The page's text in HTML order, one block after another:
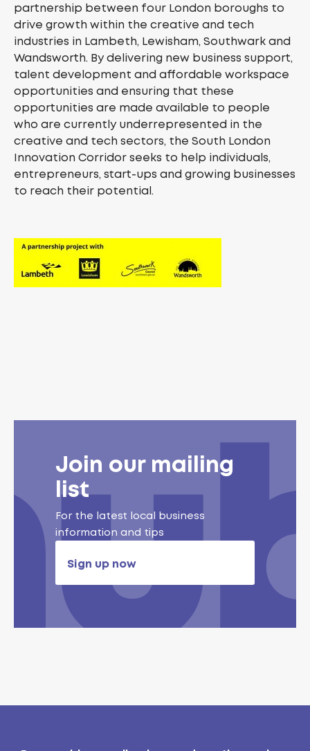
partnership between four London boroughs to
drive growth within the creative and tech
industries in Lambeth, Lewisham, Southwark and
Wandsworth. By delivering new business support,
talent development and affordable workspace
opportunities and ensuring that these
opportunities are made available to people
who are currently underrepresented in the
creative and tech sectors, the South London
Innovation Corridor seeks to help individuals,
entrepreneurs, start-ups and growing businesses
to reach their potential.
Join our mailing
list
For the latest local business
information and tips
Sign up now